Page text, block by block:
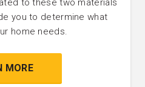
to these two materials
you to determine what
home needs.
MORE